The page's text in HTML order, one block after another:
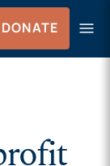
DONATE menu
Menu